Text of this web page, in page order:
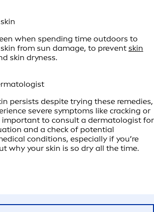
when spending time outdoors to
from sun damage, to prevent skin
skin dryness.
persists despite trying these remedies,
severe symptoms like cracking or
important to consult a dermatologist for
and a check of potential
conditions, especially if you’re
why your skin is so dry all the time.